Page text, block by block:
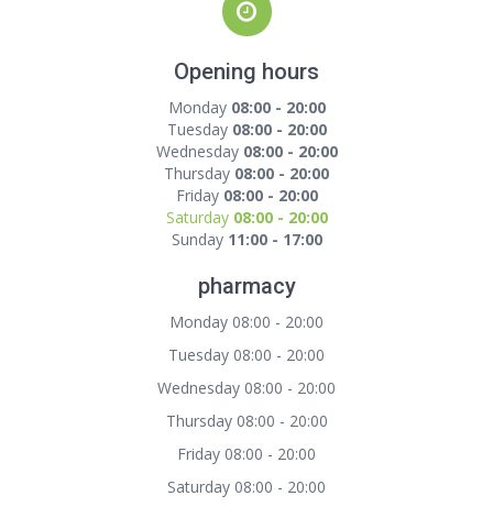
Opening hours
Monday 08:00 - 20:00
Tuesday 08:00 - 20:00
Wednesday 08:00 - 20:00
Thursday 08:00 - 20:00
Friday 08:00 - 20:00
Saturday 08:00 - 20:00
Sunday 11:00 - 17:00
pharmacy
Monday 08:00 - 20:00
Tuesday 08:00 - 20:00
Wednesday 08:00 - 20:00
Thursday 08:00 - 20:00
Friday 08:00 - 20:00
Saturday 08:00 - 20:00